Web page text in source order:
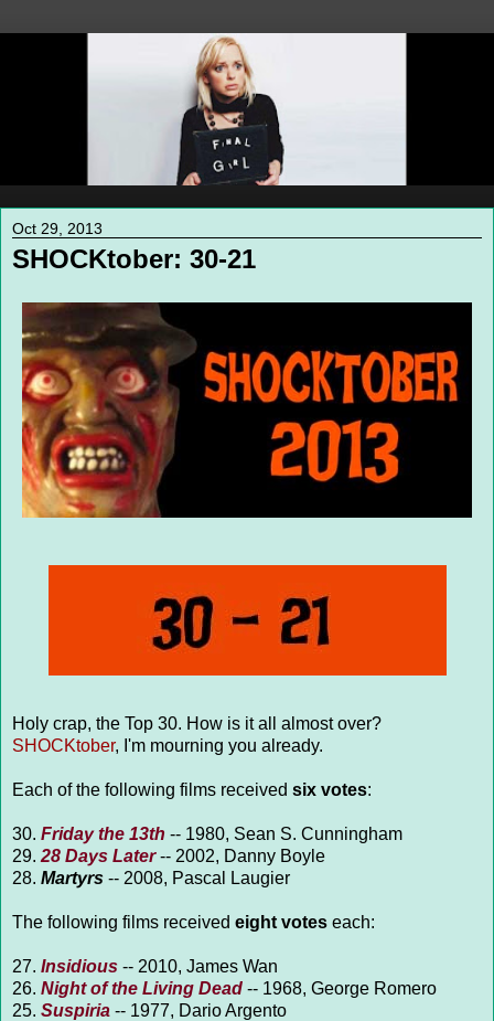
Oct 29, 2013
SHOCKtober: 30-21
Holy crap, the Top 30. How is it all almost over?
SHOCKtober, I'm mourning you already.
Each of the following films received six votes:
30. Friday the 13th -- 1980, Sean S. Cunningham
29. 28 Days Later-- 2002, Danny Boyle
28. Martyrs -- 2008, Pascal Laugier
The following films received eight votes each:
27. Insidious -- 2010, James Wan
26. Night of the Living Dead -- 1968, George Romero
25. Suspiria -- 1977, Dario Argento